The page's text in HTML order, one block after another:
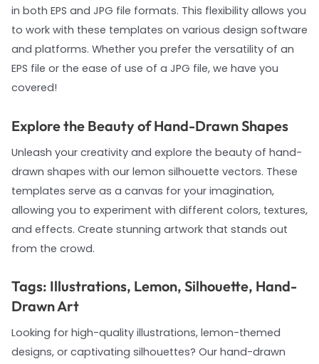
in both EPS and JPG file formats. This flexibility allows you
to work with these templates on various design software
and platforms. Whether you prefer the versatility of an
EPS file or the ease of use of a JPG file, we have you
covered!
Explore the Beauty of Hand-Drawn Shapes
Unleash your creativity and explore the beauty of hand-
drawn shapes with our lemon silhouette vectors. These
templates serve as a canvas for your imagination,
allowing you to experiment with different colors, textures,
and effects. Create stunning artwork that stands out
from the crowd.
Tags: Illustrations, Lemon, Silhouette, Hand-
Drawn Art
Looking for high-quality illustrations, lemon-themed
designs, or captivating silhouettes? Our hand-drawn